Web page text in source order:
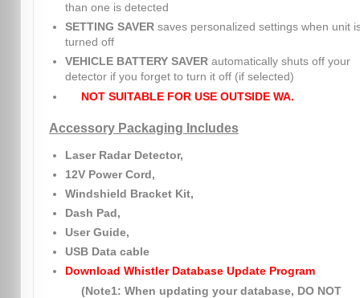
than one is detected
SETTING SAVERsaves personalized settings when unit
turned off
VEHICLE BATTERY SAVERautomatically shuts off your
detector if you forget to turn it off (if selected)
NOT SUITABLE FOR USE OUTSIDE WA.
Accessory Packaging Includes
Laser Radar Detector,
12V Power Cord,
Windshield Bracket Kit,
Dash Pad,
User Guide,
USB Data cable
Download Whistler Database Update Program
(Note1: When updating your database, DO NOT